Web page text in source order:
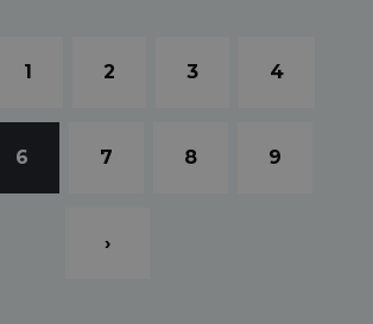
1 2 3 4
6 7 8 9
›